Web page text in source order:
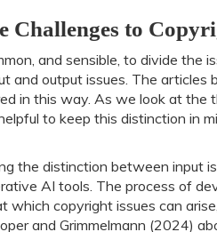
Challenges to
and sensible, to divide the
and output issues. The
in this way. As we look at the
to keep this distinction in
the distinction between input
AI tools. The process of
which copyright issues can
and Grimmelmann (2024)